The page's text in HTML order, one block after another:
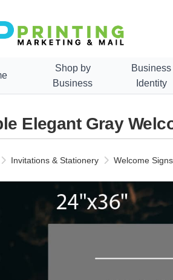
Shop by
Business
Business
Identity
Elegant Gray
Invitations & Stationery Welcome Signs